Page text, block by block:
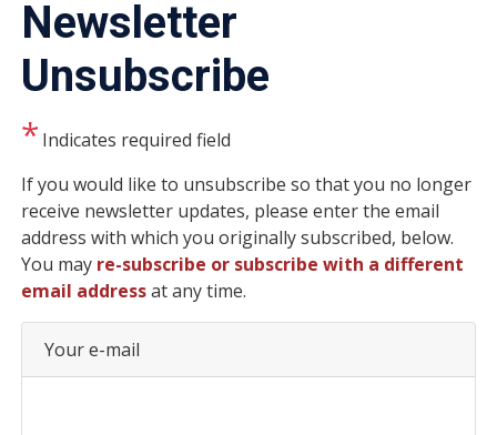
Newsletter
Unsubscribe
Indicates required field
Opening
Text
If you would like to unsubscribe so that you no longer
receive newsletter updates, please enter the email
address with which you originally subscribed, below.
You may re-subscribe or subscribe with a different
email addressat any time.
Your e-mail